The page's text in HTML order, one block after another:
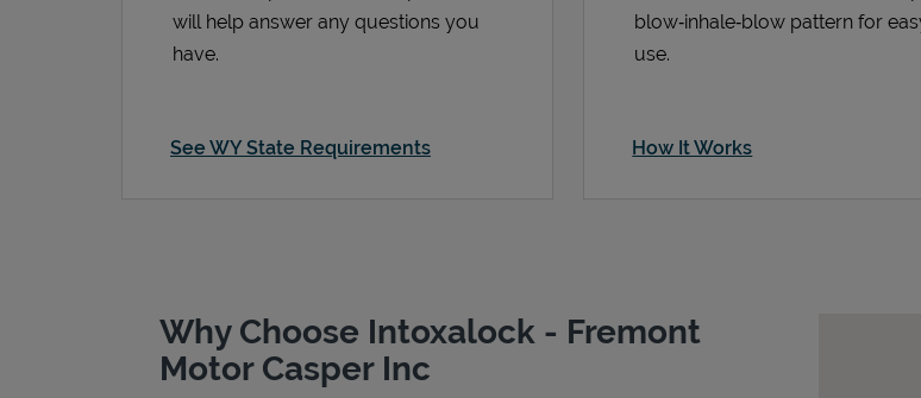
will help answer any questions you
have.
See WY State Requirements
blow‑inhale‑blow pattern for
use.
How It Works
Why Choose Intoxalock - Fremont
Motor Casper Inc